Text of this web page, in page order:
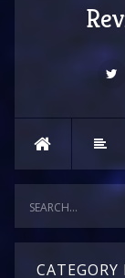
CATEGORY